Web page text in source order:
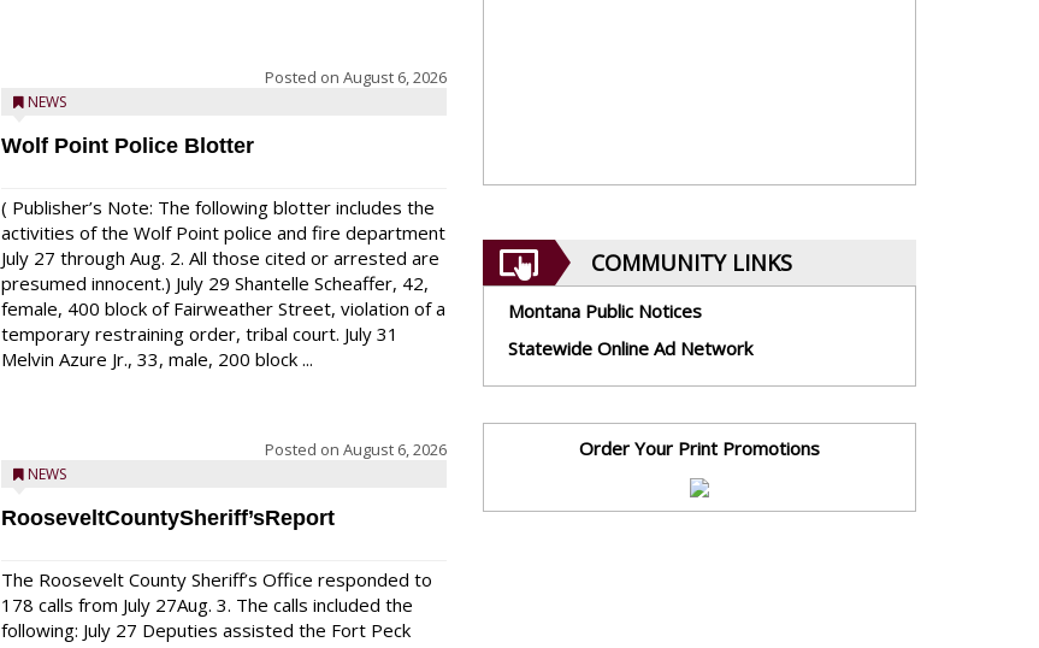
Posted on August 6, 2026
NEWS
Wolf Point Police Blotter
( Publisher’s Note: The following blotter includes the
activities of the Wolf Point police and fire department
July 27 through Aug. 2. All those cited or arrested are
presumed innocent.) July 29 Shantelle Scheaffer, 42,
female, 400 block of Fairweather Street, violation of a
temporary restraining order, tribal court. July 31
Melvin Azure Jr., 33, male, 200 block ...
Posted on August 6, 2026
NEWS
RooseveltCountySheriff’sReport
The Roosevelt County Sheriff’s Office responded to
178 calls from July 27Aug. 3. The calls included the
following: July 27 Deputies assisted the Fort Peck
COMMUNITY LINKS
Montana Public Notices
Statewide Online Ad Network
Order Your Print Promotions